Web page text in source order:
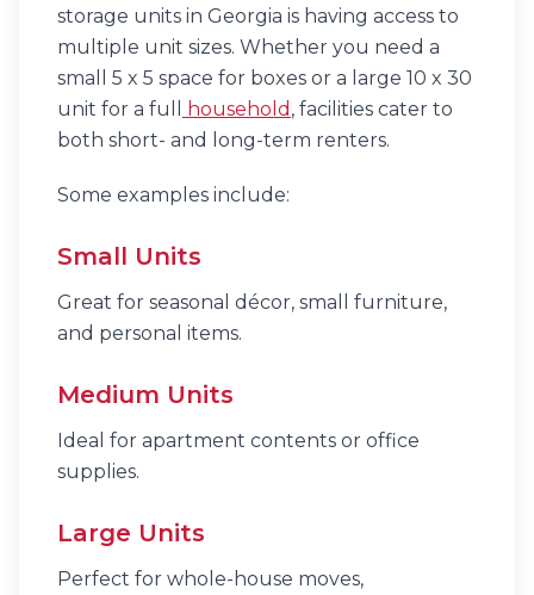
storage units in Georgia is having access to
multiple unit sizes. Whether you need a
small 5 x 5 space for boxes or a large 10 x 30
unit for a full
household , facilities cater to
both short- and long-term renters.
Some examples include:
Small Units
Great for seasonal décor, small furniture,
and personal items.
Medium Units
Ideal for apartment contents or office
supplies.
Large Units
Perfect for whole-house moves,